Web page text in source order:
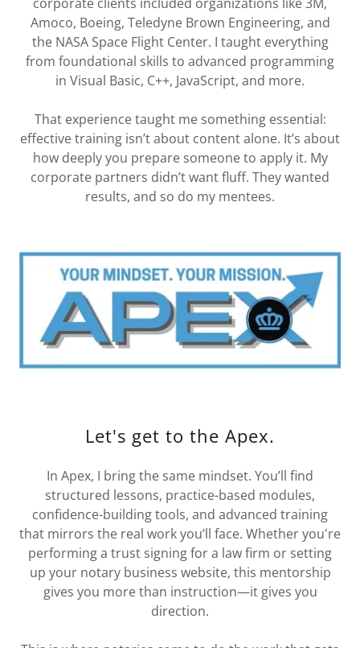
Amoco, Boeing, Teledyne Brown Engineering, and
the NASA Space Flight Center. I taught everything
from foundational skills to advanced programming
in Visual Basic, C++, JavaScript, and more.
That experience taught me something essential:
effective training isn’t about content alone. It’s about
how deeply you prepare someone to apply it. My
corporate partners didn’t want fluff. They wanted
results, and so do my mentees.
Let's get to the Apex.
In Apex, I bring the same mindset. You’ll find
structured lessons, practice-based modules,
confidence-building tools, and advanced training
that mirrors the real work you’ll face. Whether you're
performing a trust signing for a law firm or setting
up your notary business website, this mentorship
gives you more than instruction—it gives you
direction.